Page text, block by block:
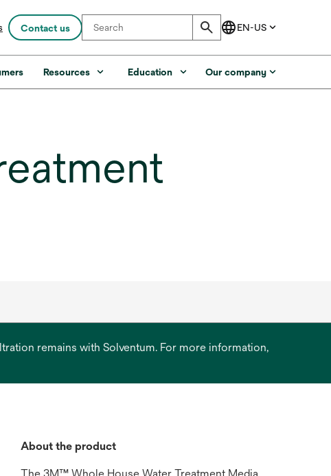
Contact us
Resources Education Our company
remains with Solventum. For more information,
About the product